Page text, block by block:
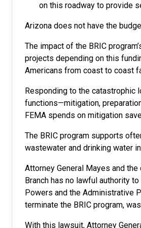
on this roadway to provide
Arizona does not have the
The impact of the BRIC
projects depending on this
Americans from coast to coast
Responding to the catastrophic
functions—mitigation,
FEMA spends on mitigation
The BRIC program supports
wastewater and drinking water
Attorney General Mayes and
Branch has no lawful authority
Powers and the Administrative
terminate the BRIC program,
With this lawsuit, Attorney